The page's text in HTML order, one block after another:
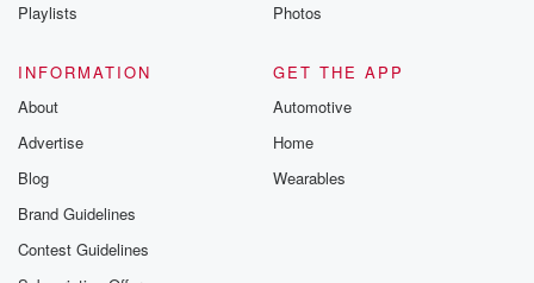
Playlists
Photos
INFORMATION
About
Advertise
Blog
Brand Guidelines
Contest Guidelines
GET THE APP
Automotive
Home
Wearables